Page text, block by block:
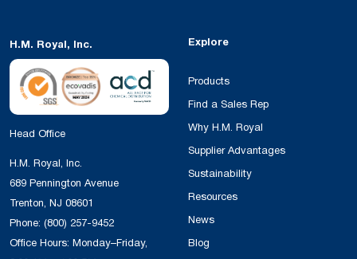
H.M. Royal, Inc.
Head Office
H.M. Royal, Inc.
689 Pennington Avenue
Trenton, NJ 08601
Phone: (800) 257-9452
Office Hours: Monday–Friday,
Explore
Products
Find a Sales Rep
Why H.M. Royal
Supplier Advantages
Sustainability
Resources
News
Blog